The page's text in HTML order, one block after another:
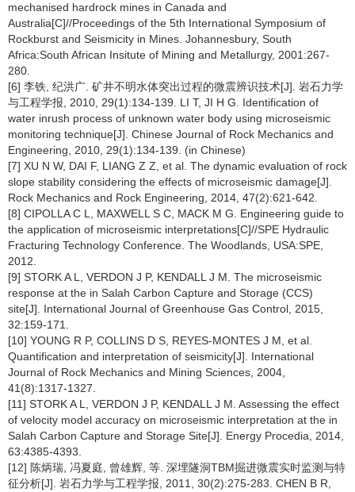
mechanised hardrock mines in Canada and
Australia[C]//Proceedings of the 5th International Symposium of
Rockburst and Seismicity in Mines. Johannesbury, South
Africa:South African Insitute of Mining and Metallurgy, 2001:267-
280.
[6] 李铁, 纪洪广. 矿井不明水体突出过程的微震辨识技术[J]. 岩石力学
与工程学报, 2010, 29(1):134-139. LI T, JI H G. Identification of
water inrush process of unknown water body using microseismic
monitoring technique[J]. Chinese Journal of Rock Mechanics and
Engineering, 2010, 29(1):134-139. (in Chinese)
[7] XU N W, DAI F, LIANG Z Z, et al. The dynamic evaluation of rock
slope stability considering the effects of microseismic damage[J].
Rock Mechanics and Rock Engineering, 2014, 47(2):621-642.
[8] CIPOLLA C L, MAXWELL S C, MACK M G. Engineering guide to
the application of microseismic interpretations[C]//SPE Hydraulic
Fracturing Technology Conference. The Woodlands, USA:SPE,
2012.
[9] STORK A L, VERDON J P, KENDALL J M. The microseismic
response at the in Salah Carbon Capture and Storage (CCS)
site[J]. International Journal of Greenhouse Gas Control, 2015,
32:159-171.
[10] YOUNG R P, COLLINS D S, REYES-MONTES J M, et al.
Quantification and interpretation of seismicity[J]. International
Journal of Rock Mechanics and Mining Sciences, 2004,
41(8):1317-1327.
[11] STORK A L, VERDON J P, KENDALL J M. Assessing the effect
of velocity model accuracy on microseismic interpretation at the in
Salah Carbon Capture and Storage Site[J]. Energy Procedia, 2014,
63:4385-4393.
[12] 陈炳瑞, 冯夏庭, 曾雄辉, 等. 深埋隧洞TBM掘进微震实时监测与特
征分析[J]. 岩石力学与工程学报, 2011, 30(2):275-283. CHEN B R,